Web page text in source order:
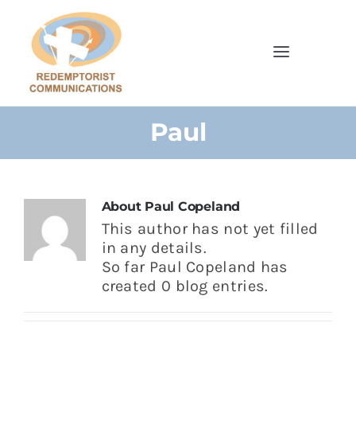
content
Toggle
Home
Cards
Parish Bulletins
Paul
About Paul Copeland
This author has not yet filled
in any details.
So far Paul Copeland has
created 0 blog entries.